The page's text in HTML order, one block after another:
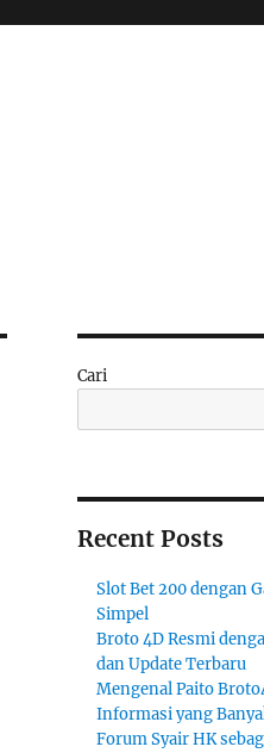
Cari
Recent Posts
Slot Bet 200 dengan
Simpel
Broto 4D Resmi
dan Update Terbaru
Mengenal Paito
Informasi yang
Forum Syair HK